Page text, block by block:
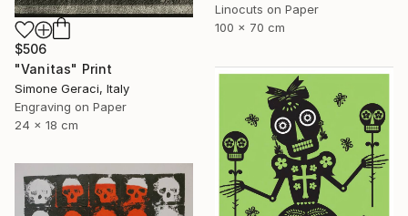
Linocuts on Paper
100 x 70 cm
$506
"Vanitas" Print
Simone Geraci, Italy
Engraving on Paper
24 x 18 cm